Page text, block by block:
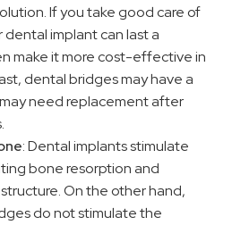
If you take good care of
implant can last a
make it more cost-effective in
dental bridges may have a
need replacement after
: Dental implants stimulate
bone resorption and
On the other hand,
do not stimulate the